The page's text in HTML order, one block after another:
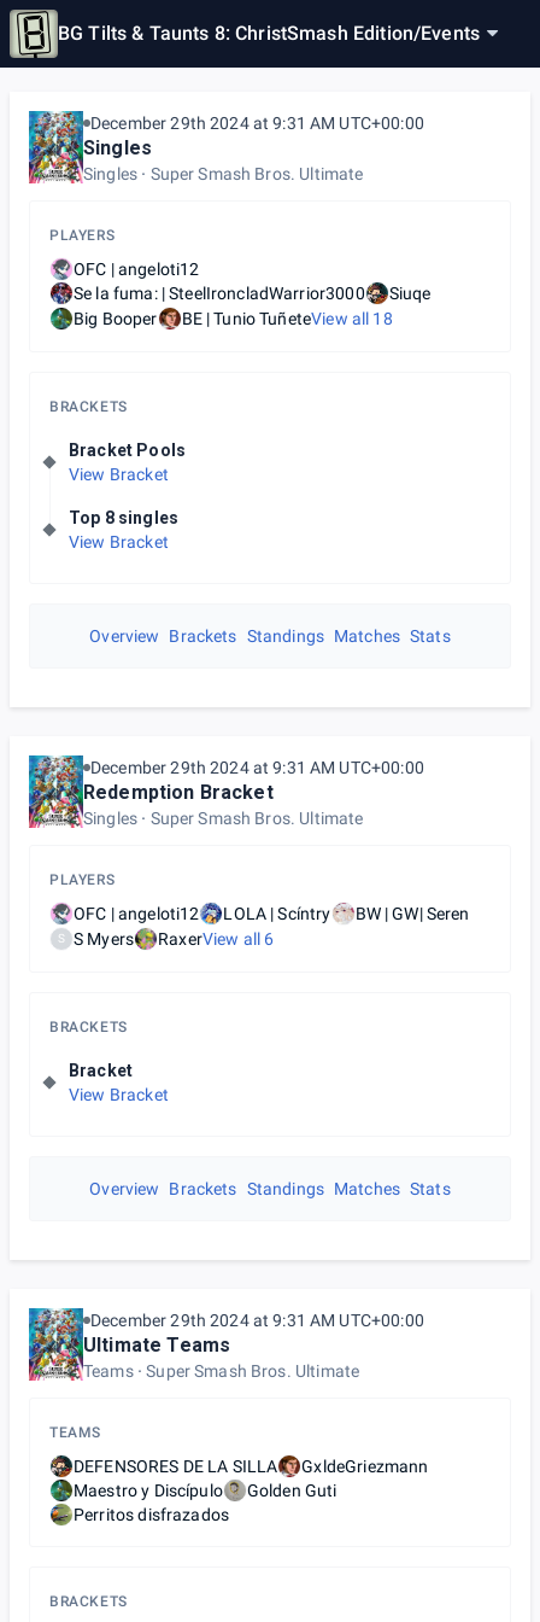
BG Tilts & Taunts 8: ChristSmash Edition/Events
December 29th 2024 at 9:31 AM UTC+00:00
Singles
Singles Super Smash Bros. Ultimate
PLAYERS
OFC | angeloti12
Se la fuma: | SteelIroncladWarrior3000
Siuqe
Big Booper
BE | Tunio TuñeteView all 18
BRACKETS
Bracket Pools
View Bracket
Top 8 singles
View Bracket
Overview Brackets Standings Matches Stats
December 29th 2024 at 9:31 AM UTC+00:00
Redemption Bracket
Singles Super Smash Bros. Ultimate
PLAYERS
OFC | angeloti12 LOLA | Scíntry BW | GW| Seren
S S Myers RaxerView all 6
BRACKETS
Bracket
View Bracket
Overview Brackets Standings Matches Stats
December 29th 2024 at 9:31 AM UTC+00:00
Ultimate Teams
Teams Super Smash Bros. Ultimate
TEAMS
DEFENSORES DE LA SILLA
GxldeGriezmann
Maestro y Discípulo
Golden Guti
Perritos disfrazados
BRACKETS